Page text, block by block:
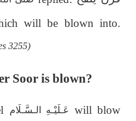
will be blown into.
3255)
Soor is blown?
عَـلَيْـهِ الـسَّـلَام
will blow